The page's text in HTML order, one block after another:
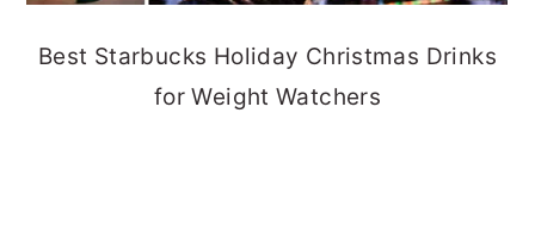
Best Starbucks Holiday Christmas Drinks
for Weight Watchers